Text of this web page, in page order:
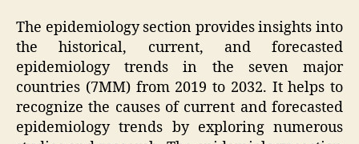
The epidemiology section provides insights into
the historical, current, and forecasted
epidemiology trends in the seven major
countries (7MM) from 2019 to 2032. It helps to
recognize the causes of current and forecasted
epidemiology trends by exploring numerous